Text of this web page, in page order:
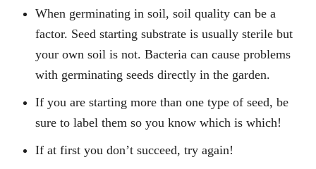
When germinating in soil, soil quality can be a
factor. Seed starting substrate is usually sterile but
your own soil is not. Bacteria can cause problems
with germinating seeds directly in the garden.
If you are starting more than one type of seed, be
sure to label them so you know which is which!
If at first you don’t succeed, try again!